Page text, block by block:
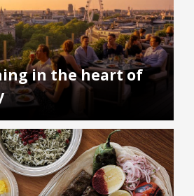
in the heart of